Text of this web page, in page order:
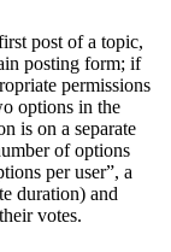
post of a topic,
posting form; if
permissions
options in the
is on a separate
of options
per user”, a
duration) and
votes.